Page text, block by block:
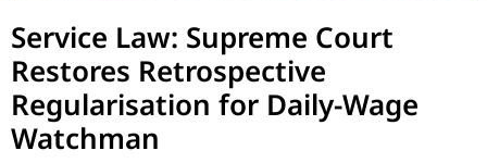
Service Law: Supreme Court
Restores Retrospective
Regularisation for Daily-Wage
Watchman